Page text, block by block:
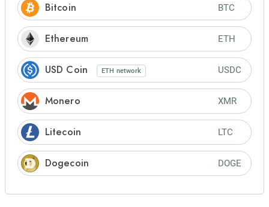
Bitcoin BTC
Ethereum ETH
USD Coin ETH network USDC
Monero XMR
Litecoin LTC
Dogecoin DOGE